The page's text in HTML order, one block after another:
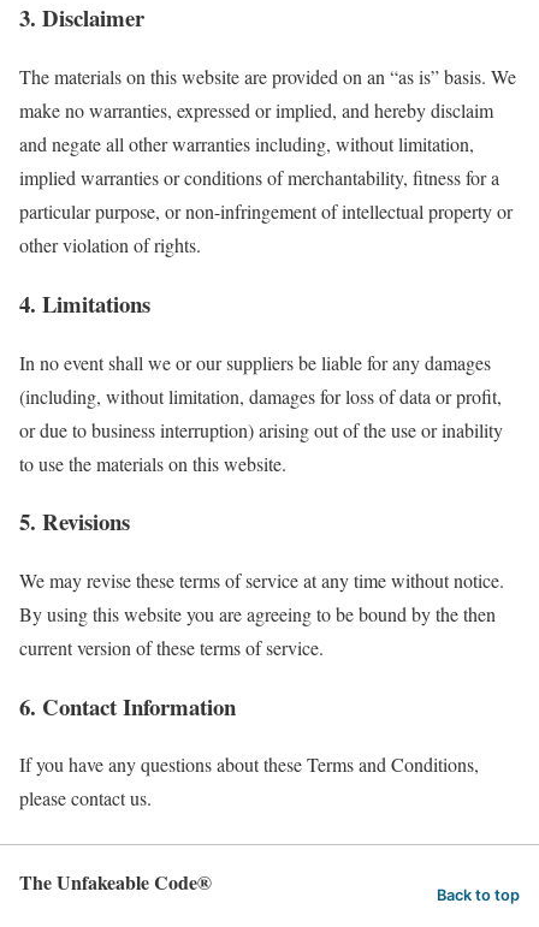
3. Disclaimer
The materials on this website are provided on an “as is” basis. We
make no warranties, expressed or implied, and hereby disclaim
and negate all other warranties including, without limitation,
implied warranties or conditions of merchantability, fitness for a
particular purpose, or non-infringement of intellectual property or
other violation of rights.
4. Limitations
In no event shall we or our suppliers be liable for any damages
(including, without limitation, damages for loss of data or profit,
or due to business interruption) arising out of the use or inability
to use the materials on this website.
5. Revisions
We may revise these terms of service at any time without notice.
By using this website you are agreeing to be bound by the then
current version of these terms of service.
6. Contact Information
If you have any questions about these Terms and Conditions,
please contact us.
The Unfakeable Code® Back to top